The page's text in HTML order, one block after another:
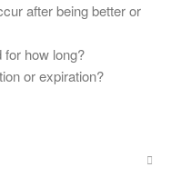
after being better or
for how long?
or expiration?